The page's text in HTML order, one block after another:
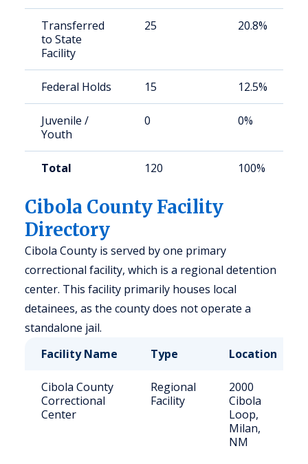
Transferred
to State
Facility
25 20.8%
Federal Holds 15 12.5%
Juvenile /
Youth
0 0%
Total 120 100%
Cibola County Facility
Directory
Cibola County is served by one primary
correctional facility, which is a regional detention
center. This facility primarily houses local
detainees, as the county does not operate a
standalone jail.
Facility Name
Type Location
Cibola County
Correctional
Center
Regional
Facility
2000
Cibola
Loop,
Milan,
NM